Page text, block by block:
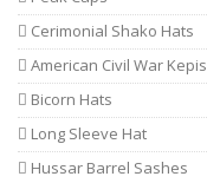
Cerimonial Shako Hats
American Civil War Kepis
Bicorn Hats
Long Sleeve Hat
Hussar Barrel Sashes